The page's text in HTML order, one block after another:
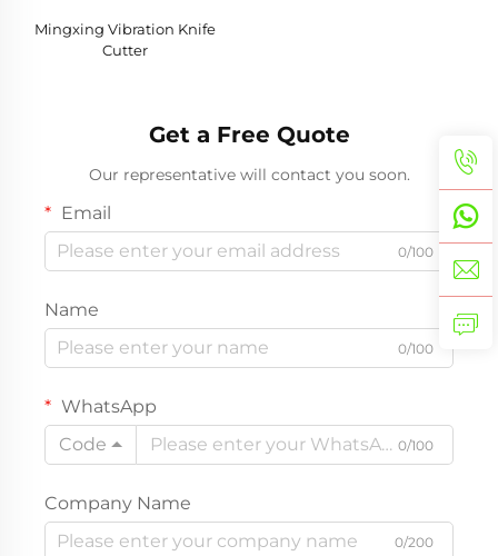
Mingxing Vibration Knife
Cutter
Get a Free Quote
Our representative will contact you soon.
Email
0/100
Name
0/100
WhatsApp
Code
0/100
Company Name
0/200